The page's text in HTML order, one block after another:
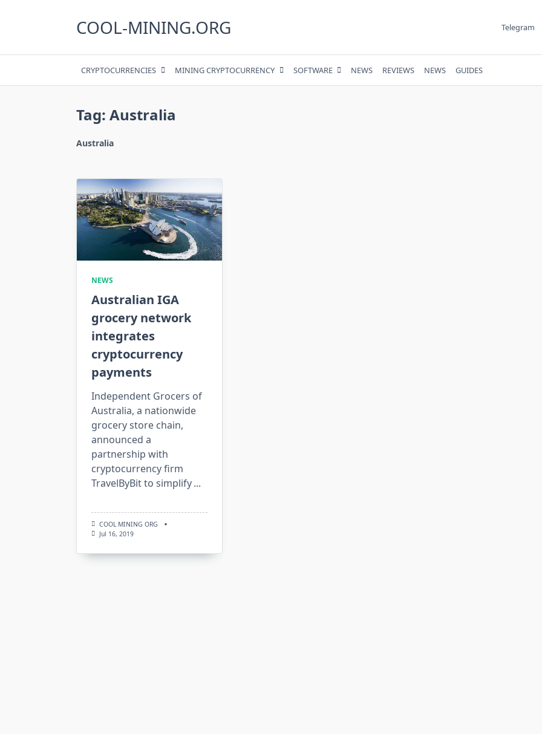
COOL-MINING.ORG Telegram
CRYPTOCURRENCIES MINING CRYPTOCURRENCY SOFTWARE NEWS REVIEWS NEWS GUIDES
Tag: Australia
Australia
NEWS
Australian IGA
grocery network
integrates
cryptocurrency
payments
Independent Grocers of
Australia, a nationwide
grocery store chain,
announced a
partnership with
cryptocurrency firm
TravelByBit to simplify ...
COOL MINING ORG
Jul 16, 2019